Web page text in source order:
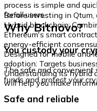
process is simple and
for all users.
Before investing in
Hybrid blockchain:
Ethereum's smart
energy-efficient
Designed for mobile and
adoption: Targets
Understanding its hybrid
will help you make
Why Bitnovo?
You custody your
The safe and
funds and protect your
Safe and reliable